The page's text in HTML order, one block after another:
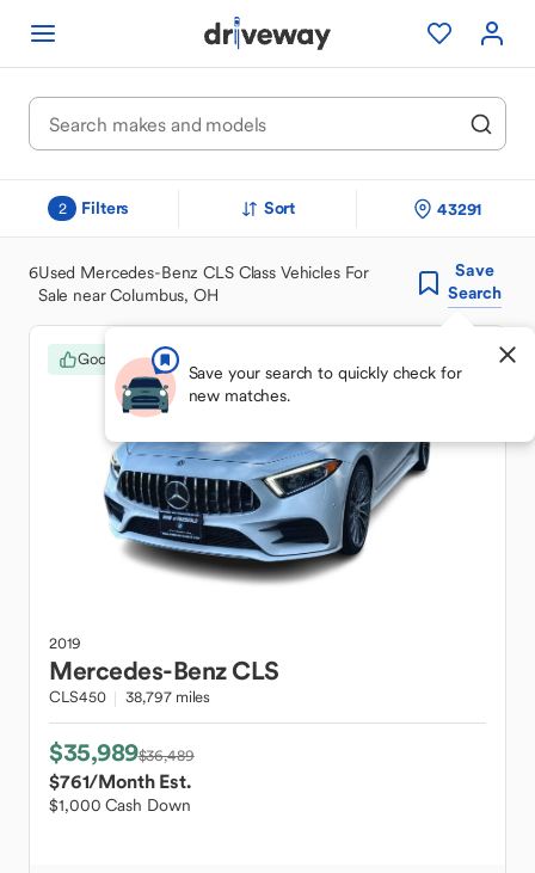
2 Filters Sort 43291
6Used Mercedes-Benz CLS Class Vehicles For
Sale near Columbus, OH
Save
Search
Save your search to quickly check for
new matches.
Good Deal
2019
Mercedes-BenzCLS
CLS450 38,797 miles
$35,989$36,489
$761/Month Est.
$1,000 Cash Down